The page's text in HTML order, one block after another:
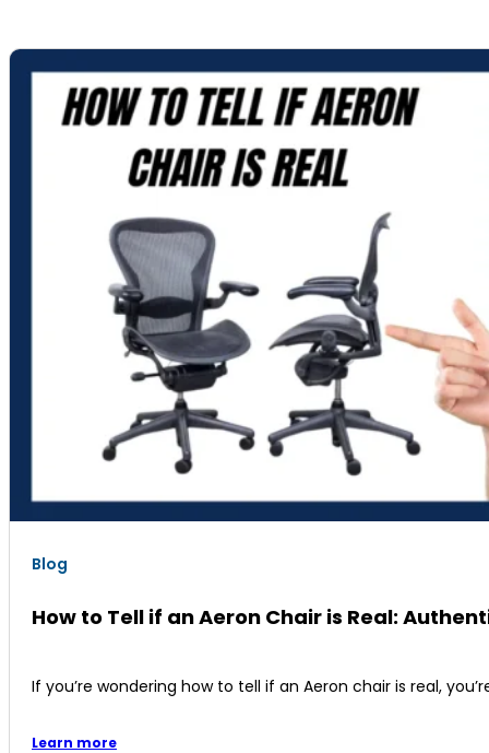
Blog
How to Tell if an Aeron Chair is Real:
If you’re wondering how to tell if an Aeron chair is real,
Learn more